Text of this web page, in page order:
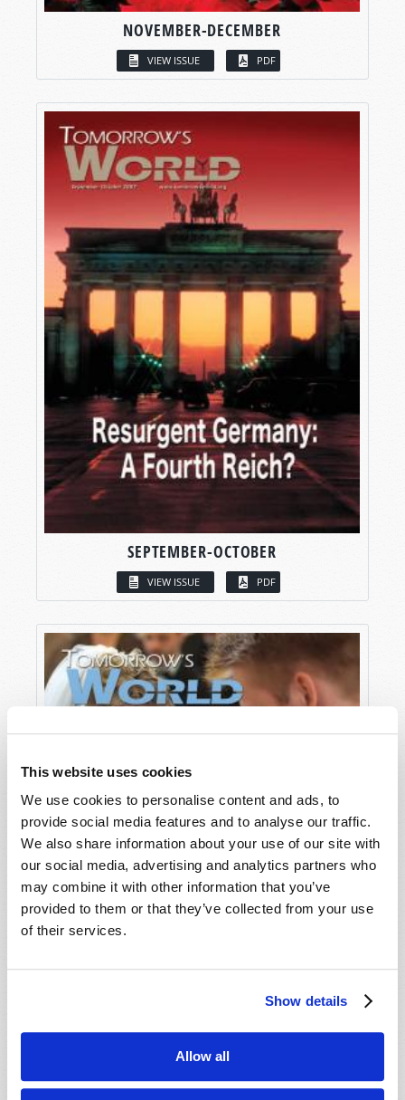
This website uses cookies
We use cookies to personalise content and ads, to
provide social media features and to analyse our traffic.
We also share information about your use of our site with
our social media, advertising and analytics partners who
may combine it with other information that you’ve
provided to them or that they’ve collected from your use
of their services.
Show details
Allow all
NOVEMBER-DECEMBER
VIEW ISSUE PDF
SEPTEMBER-OCTOBER
VIEW ISSUE PDF